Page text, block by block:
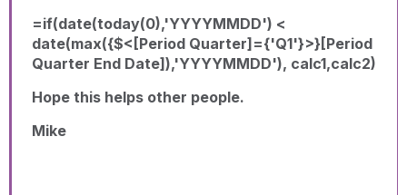
=if(date(today(0),'YYYYMMDD') <
date(max({$<[Period Quarter]={'Q1'}>}[Period
Quarter End Date]),'YYYYMMDD'), calc1,calc2)
Hope this helps other people.
Mike